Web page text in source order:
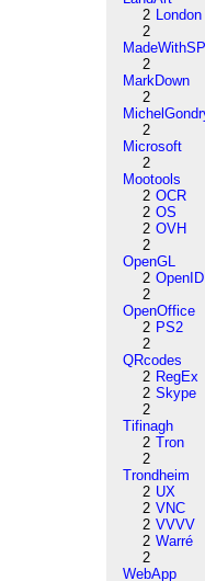
2 London
2
2
MarkDown
2
2
Microsoft
2
Mootools
2 OCR
2 OS
2 OVH
2
OpenGL
2 OpenID
2
OpenOffice
2 PS2
2
QRcodes
2 RegEx
2 Skype
2
Tifinagh
2 Tron
2
Trondheim
2 UX
2 VNC
2 VVVV
2 Warré
2
WebApp